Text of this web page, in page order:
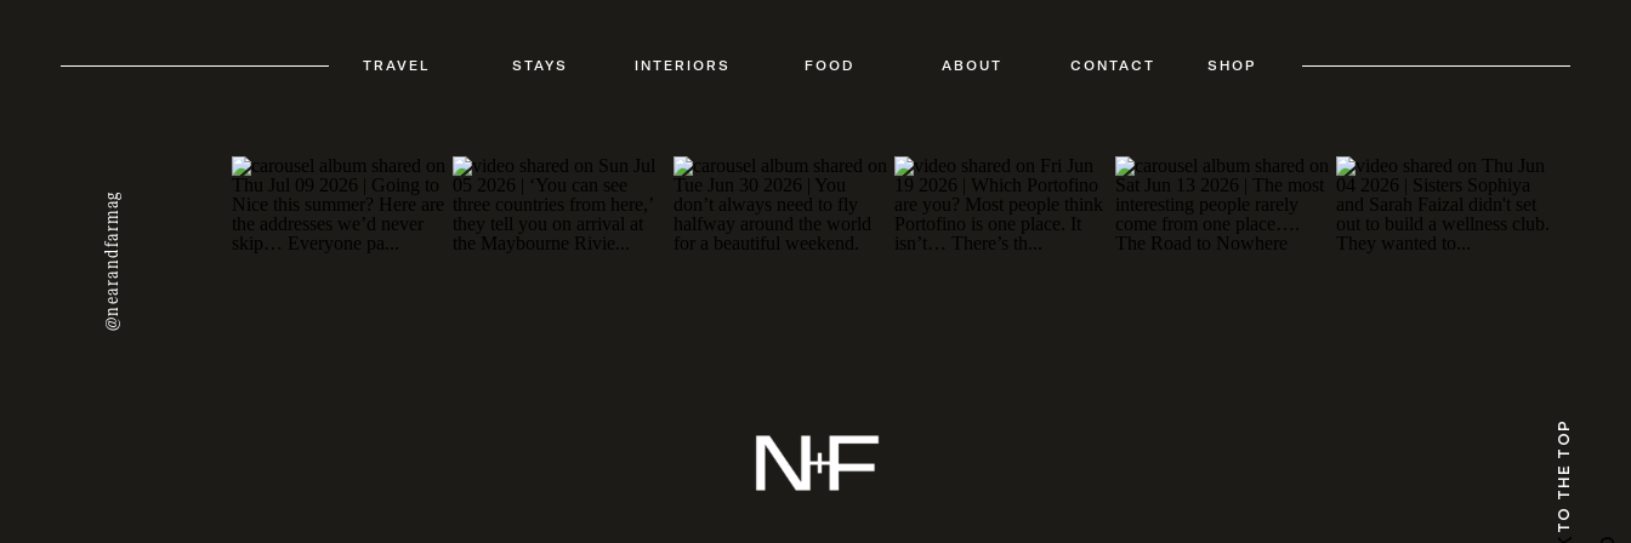
TO THE TOP
@nearandfarmag
SHOP
CONTACT
STAYS ABOUT
FOOD
INTERIORS
TRAVEL